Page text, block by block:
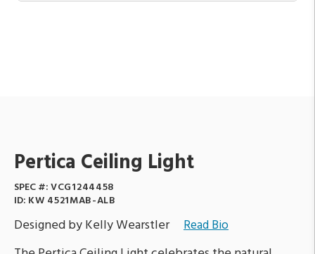
Pertica Ceiling Light
SPEC #:VCG1244458
ID: KW 4521MAB-ALB
Designed by Kelly Wearstler Read Bio